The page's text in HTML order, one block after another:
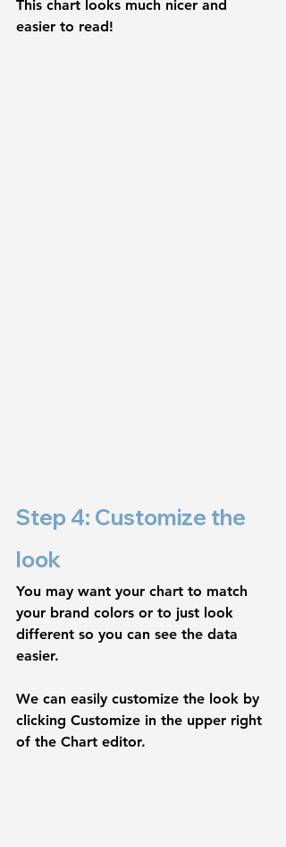
This chart looks much nicer and
easier to read!
Step 4: Customize the
look
You may want your chart to match
your brand colors or to just look
different so you can see the data
easier.
We can easily customize the look by
clicking Customize in the upper right
of the Chart editor.